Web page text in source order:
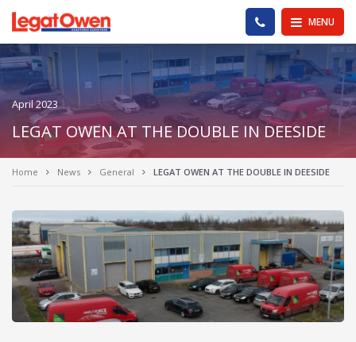
Legat Owen - Homepage MENU
PHONE US
April 2023
LEGAT OWEN AT THE DOUBLE IN DEESIDE
Home News General LEGAT OWEN AT THE DOUBLE IN DEESIDE